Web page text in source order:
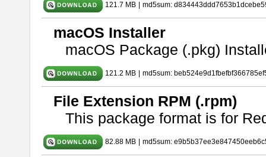
121.7 MB md5sum:
macOS Installer
macOS Package (.pkg)
121.2 MB md5sum:
File Extension RPM (.rpm)
This package format is for
82.88 MB md5sum: